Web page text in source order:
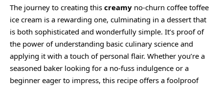
The journey to creating this creamy no-churn coffee toffee
ice cream is a rewarding one, culminating in a dessert that
is both sophisticated and wonderfully simple. It’s proof of
the power of understanding basic culinary science and
applying it with a touch of personal flair. Whether you’re a
seasoned baker looking for a no-fuss indulgence or a
beginner eager to impress, this recipe offers a foolproof